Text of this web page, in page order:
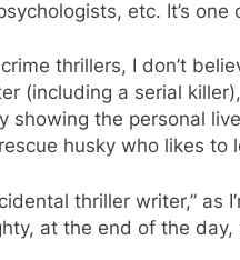
etc. It’s
thrillers, I don’t
(including a serial
showing the personal
husky who likes to
thriller writer,” as
at the end of the day,